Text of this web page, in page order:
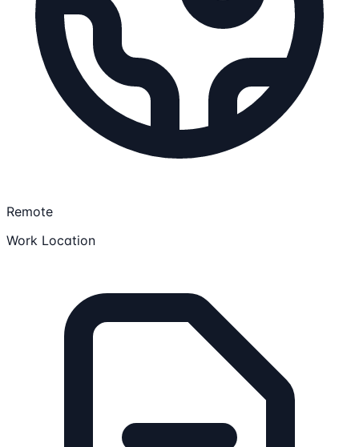
Remote
Work Location